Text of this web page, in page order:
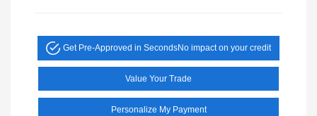
Get Pre-Approved in SecondsNo impact on your credit
Value Your Trade
Personalize My Payment